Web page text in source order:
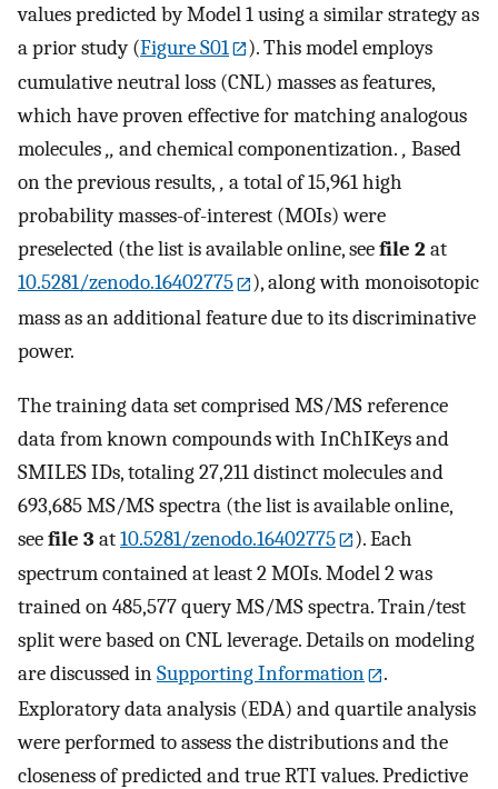
values predicted by Model 1 using a similar strategy as
a prior study (Figure S01
). This model employs
cumulative neutral loss (CNL) masses as features,
which have proven effective for matching analogous
molecules,, and chemical componentization. , Based
on the previous results, , a total of 15,961 high
probability masses-of-interest (MOIs) were
preselected (the list is available online, seefile 2 at
10.5281/zenodo.16402775
), along with monoisotopic
mass as an additional feature due to its discriminative
power.
The training data set comprised MS/MS reference
data from known compounds with InChIKeys and
SMILES IDs, totaling 27,211 distinct molecules and
693,685 MS/MS spectra (the list is available online,
seefile 3 at10.5281/zenodo.16402775
). Each
spectrum contained at least 2 MOIs. Model 2 was
trained on 485,577 query MS/MS spectra. Train/test
split were based on CNL leverage. Details on modeling
are discussed inSupporting Information
.
Exploratory data analysis (EDA) and quartile analysis
were performed to assess the distributions and the
closeness of predicted and true RTI values. Predictive